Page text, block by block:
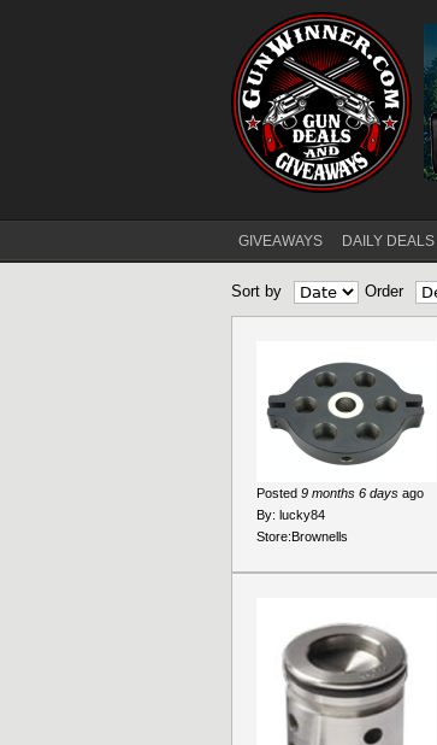
Main menu
GIVEAWAYS DAILY DEALS
Sort by Order
Posted 9 months 6 days ago
By: lucky84
Store:Brownells
Pages